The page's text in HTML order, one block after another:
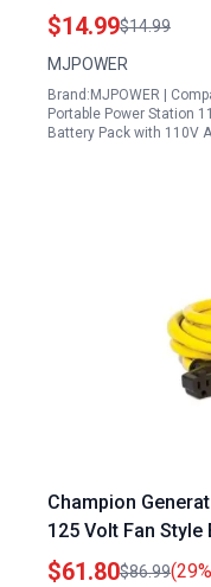
S89Max 88Wh
Power Bank
$14.99$14.99
MJPOWER
Brand:MJPOWER |
Portable Power Station
Battery Pack with 110V
Champion
125 Volt Fan
Outlets
$61.80$86.99